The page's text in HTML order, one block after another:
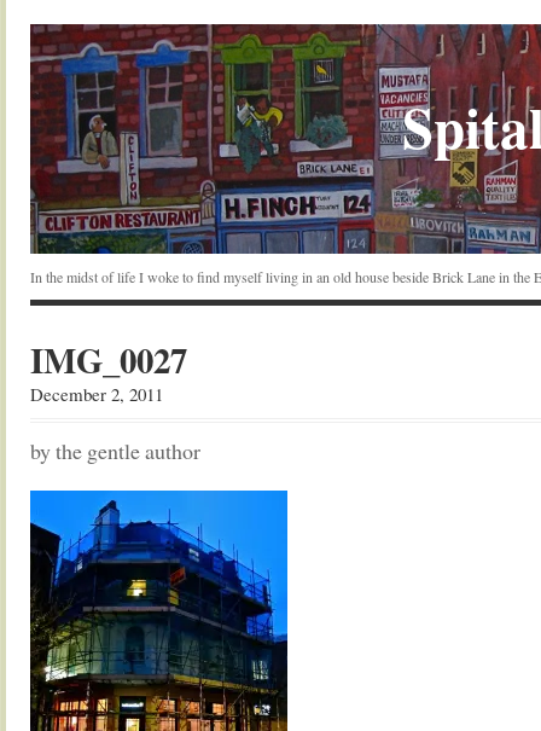
In the midst of life I woke to find myself living in an old house beside Brick Lane in the
IMG_0027
December 2, 2011
by the gentle author